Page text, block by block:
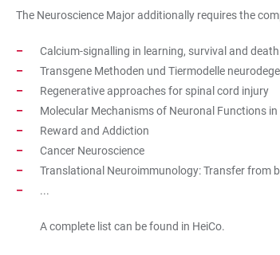
The Neuroscience Major additionally requires the
Calcium-signalling in learning, survival and death
Transgene Methoden und Tiermodelle
Regenerative approaches for spinal cord injury
Molecular Mechanisms of Neuronal Functions in
Reward and Addiction
Cancer Neuroscience
Translational Neuroimmunology: Transfer from
...
A complete list can be found in HeiCo.